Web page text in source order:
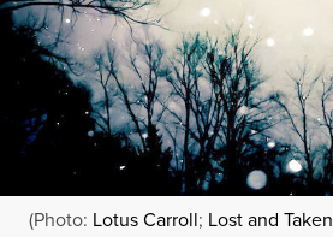
(Photo: Lotus Carroll; Lost and Taken